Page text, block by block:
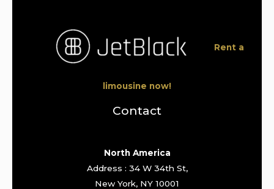
Rent a
limousine now!
Contact
North America
Address : 34 W 34th St,
New York, NY 10001